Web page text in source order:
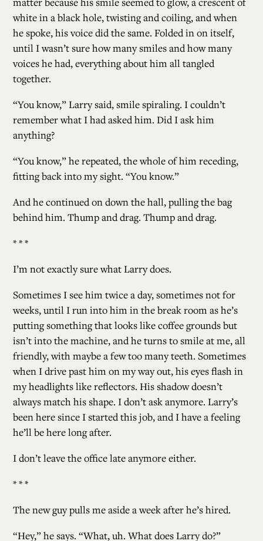
white in a black hole, twisting and coiling, and when
he spoke, his voice did the same. Folded in on itself,
until I wasn’t sure how many smiles and how many
voices he had, everything about him all tangled
together.
“You know,” Larry said, smile spiraling. I couldn’t
remember what I had asked him. Did I ask him
anything?
“You know,” he repeated, the whole of him receding,
fitting back into my sight. “You know.”
And he continued on down the hall, pulling the bag
behind him. Thump and drag. Thump and drag.
* * *
I’m not exactly sure what Larry does.
Sometimes I see him twice a day, sometimes not for
weeks, until I run into him in the break room as he’s
putting something that looks like coffee grounds but
isn’t into the machine, and he turns to smile at me, all
friendly, with maybe a few too many teeth. Sometimes
when I drive past him on my way out, his eyes flash in
my headlights like reflectors. His shadow doesn’t
always match his shape. I don’t ask anymore. Larry’s
been here since I started this job, and I have a feeling
he’ll be here long after.
I don’t leave the office late anymore either.
* * *
The new guy pulls me aside a week after he’s hired.
“Hey,” he says. “What, uh. What does Larry do?”